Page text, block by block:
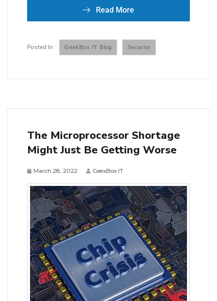
Read More
GeekBox IT Blog Security
The Microprocessor Shortage
Might Just Be Getting Worse
March 28, 2022 GeexBox IT